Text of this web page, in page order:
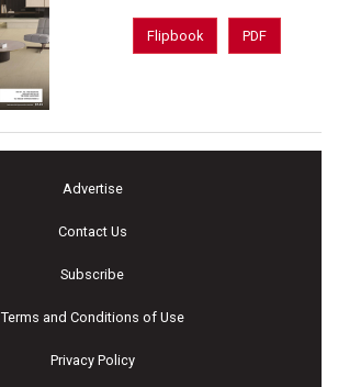
Flipbook PDF
Advertise
Contact Us
Subscribe
Terms and Conditions of Use
Privacy Policy